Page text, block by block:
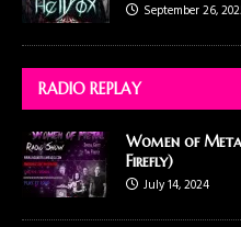
September 26,
RADIO REPLAY
Women of
Firefly)
July 14, 2024